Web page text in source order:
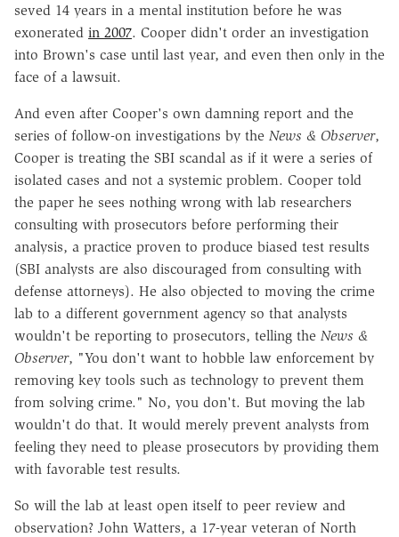
seved 14 years in a mental institution before he was
exonerated in 2007. Cooper didn't order an investigation
into Brown's case until last year, and even then only in the
face of a lawsuit.
And even after Cooper's own damning report and the
series of follow-on investigations by the News & Observer,
Cooper is treating the SBI scandal as if it were a series of
isolated cases and not a systemic problem. Cooper told
the paper he sees nothing wrong with lab researchers
consulting with prosecutors before performing their
analysis, a practice proven to produce biased test results
(SBI analysts are also discouraged from consulting with
defense attorneys). He also objected to moving the crime
lab to a different government agency so that analysts
wouldn't be reporting to prosecutors, telling the News &
Observer, "You don't want to hobble law enforcement by
removing key tools such as technology to prevent them
from solving crime." No, you don't. But moving the lab
wouldn't do that. It would merely prevent analysts from
feeling they need to please prosecutors by providing them
with favorable test results.
So will the lab at least open itself to peer review and
observation? John Watters, a 17-year veteran of North